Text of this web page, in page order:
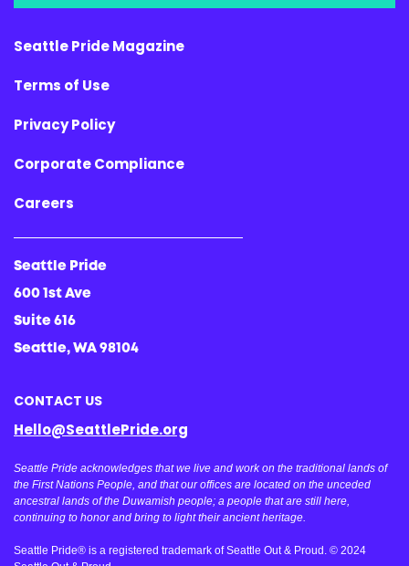
Seattle Pride Magazine
Terms of Use
Privacy Policy
Corporate Compliance
Careers
Seattle Pride
600 1st Ave
Suite 616
Seattle, WA 98104
CONTACT US
Hello@SeattlePride.org
Seattle Pride acknowledges that we live and work on the traditional lands of
the First Nations People, and that our offices are located on the unceded
ancestral lands of the Duwamish people; a people that are still here,
continuing to honor and bring to light their ancient heritage.
Seattle Pride® is a registered trademark of Seattle Out & Proud. © 2024